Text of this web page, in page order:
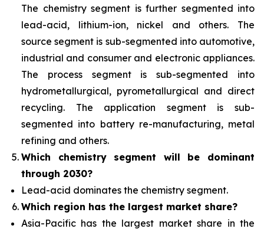
The chemistry segment is further segmented into
lead-acid, lithium-ion, nickel and others. The
source segment is sub-segmented into automotive,
industrial and consumer and electronic appliances.
The process segment is sub-segmented into
hydrometallurgical, pyrometallurgical and direct
recycling. The application segment is sub-
segmented into battery re-manufacturing, metal
refining and others.
Which chemistry segment will be dominant
through 2030?
Lead-acid dominates the chemistry segment.
Which region has the largest market share?
Asia-Pacific has the largest market share in the